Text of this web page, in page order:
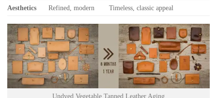
Aesthetics Refined, modern Timeless, classic appeal
Undyed Vegetable Tanned Leather Aging